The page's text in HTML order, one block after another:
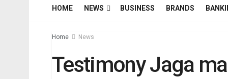
HOME NEWS BUSINESS BRANDS
Home News
Testimony Jaga